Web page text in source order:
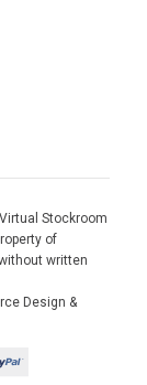
Stockroom
of
written
Design &